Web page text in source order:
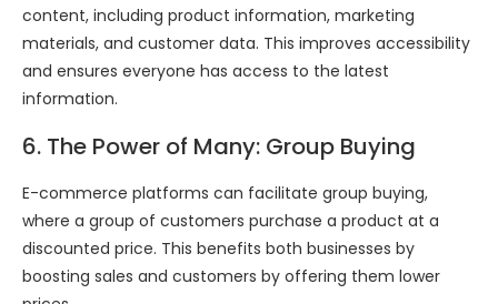
content, including product information, marketing
materials, and customer data. This improves accessibility
and ensures everyone has access to the latest
information.
6. The Power of Many: Group Buying
E-commerce platforms can facilitate group buying,
where a group of customers purchase a product at a
discounted price. This benefits both businesses by
boosting sales and customers by offering them lower